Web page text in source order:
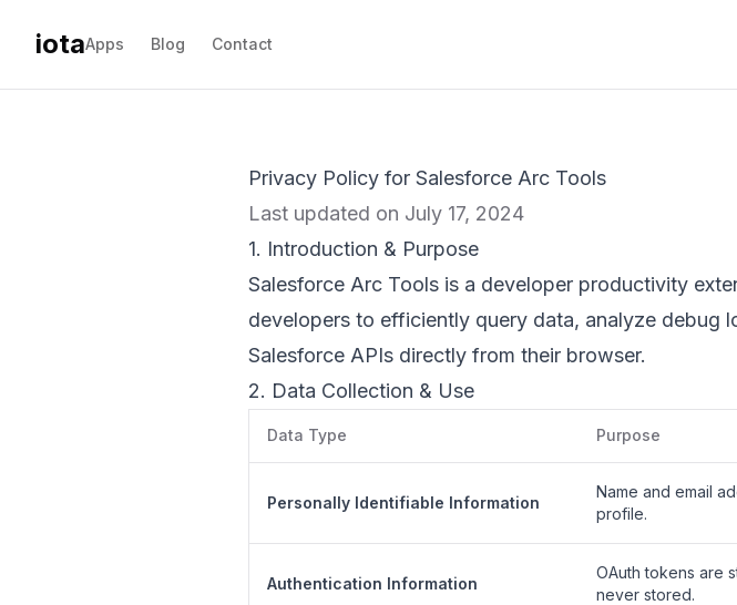
iotaApps Blog Contact
Privacy Policy for Salesforce Arc Tools
Last updated on July 17, 2024
1. Introduction & Purpose
Salesforce Arc Tools is a developer productivity
developers to efficiently query data, analyze debug
Salesforce APIs directly from their browser.
2. Data Collection & Use
Data Type Purpose
Personally Identifiable Information
Name and email
profile.
Authentication Information
OAuth tokens are
never stored.